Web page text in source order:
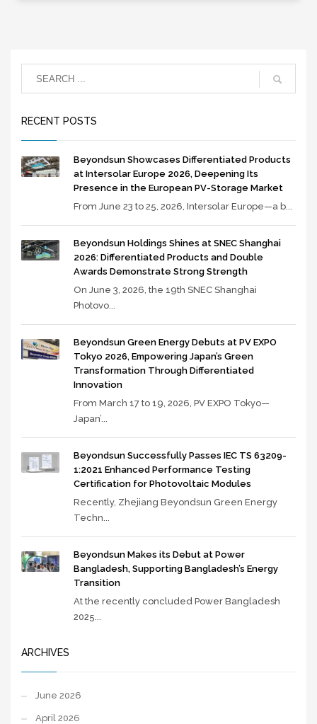
RECENT POSTS
Beyondsun Showcases Differentiated Products
at Intersolar Europe 2026, Deepening Its
Presence in the European PV-Storage Market
From June 23 to 25, 2026, Intersolar Europe—a b...
Beyondsun Holdings Shines at SNEC Shanghai
2026: Differentiated Products and Double
Awards Demonstrate Strong Strength
On June 3, 2026, the 19th SNEC Shanghai
Photovo...
Beyondsun Green Energy Debuts at PV EXPO
Tokyo 2026, Empowering Japan’s Green
Transformation Through Differentiated
Innovation
From March 17 to 19, 2026, PV EXPO Tokyo—
Japan’...
Beyondsun Successfully Passes IEC TS 63209-
1:2021 Enhanced Performance Testing
Certification for Photovoltaic Modules
Recently, Zhejiang Beyondsun Green Energy
Techn...
Beyondsun Makes its Debut at Power
Bangladesh, Supporting Bangladesh’s Energy
Transition
At the recently concluded Power Bangladesh
2025...
ARCHIVES
June 2026
April 2026